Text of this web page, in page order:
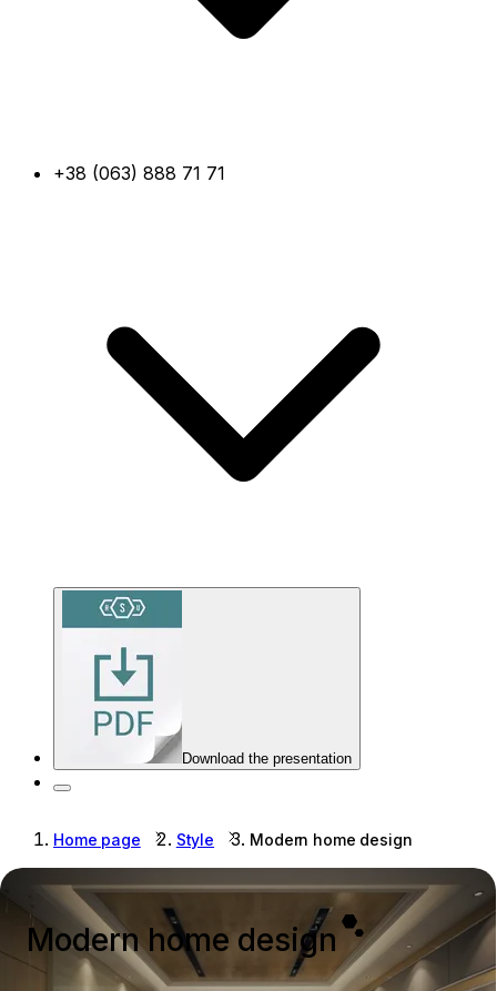
+38 (063) 888 71 71
Download the presentation
Home page Style Modern home design
Modern home design